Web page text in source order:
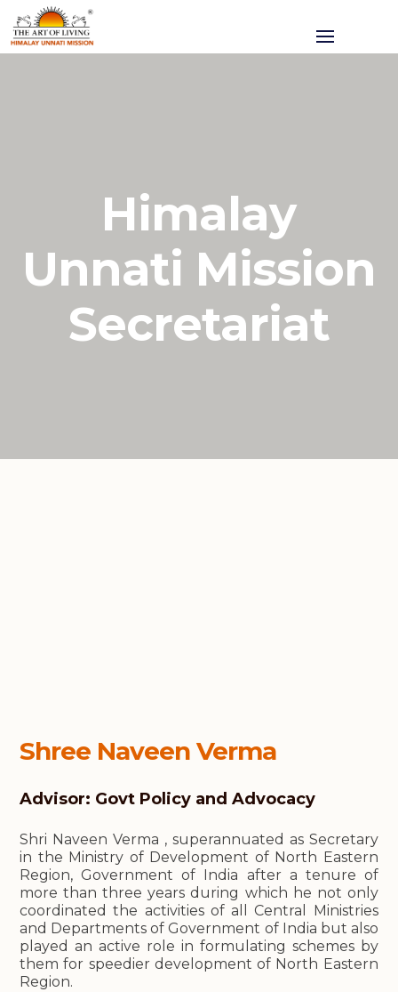
Himalay
Unnati Mission
Secretariat
Shree Naveen Verma
Advisor: Govt Policy and Advocacy
Shri Naveen Verma , superannuated as Secretary
in the Ministry of Development of North Eastern
Region, Government of India after a tenure of
more than three years during which he not only
coordinated the activities of all Central Ministries
and Departments of Government of India but also
played an active role in formulating schemes by
them for speedier development of North Eastern
Region.